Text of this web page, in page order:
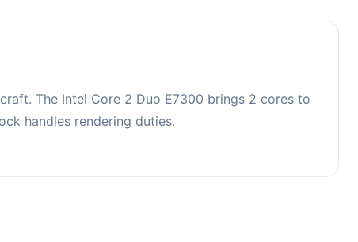
The Intel Core 2 Duo E7300 brings 2 cores to
handles rendering duties.